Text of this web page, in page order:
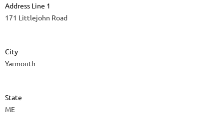
Address Line 1
171 Littlejohn Road
City
Yarmouth
State
ME